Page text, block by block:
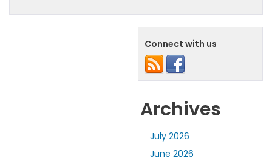
Connect with us
Archives
July 2026
June 2026